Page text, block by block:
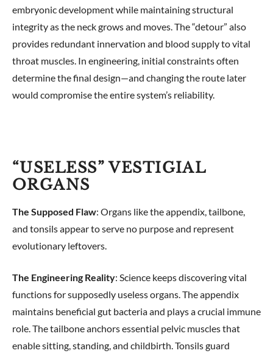
embryonic development while maintaining structural
integrity as the neck grows and moves. The “detour” also
provides redundant innervation and blood supply to vital
throat muscles. In engineering, initial constraints often
determine the final design—and changing the route later
would compromise the entire system’s reliability.
“USELESS” VESTIGIAL
ORGANS
The Supposed Flaw: Organs like the appendix, tailbone,
and tonsils appear to serve no purpose and represent
evolutionary leftovers.
The Engineering Reality: Science keeps discovering vital
functions for supposedly useless organs. The appendix
maintains beneficial gut bacteria and plays a crucial immune
role. The tailbone anchors essential pelvic muscles that
enable sitting, standing, and childbirth. Tonsils guard